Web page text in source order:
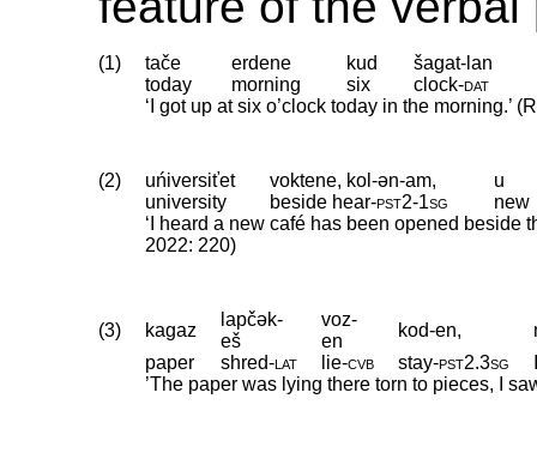
(1) tače erdene kud
šagat-lan
today
morning six clock‑dat
‘I got up at six o’clock today in the morning.’
(2) uńiversiťet voktene, kol-ən-am,
u
university
beside hear‑pst2‑1sg
new
‘I heard a new café has been opened beside
2022: 220)
(3) kagaz
lapčək-
eš
voz-
en
kod-en,
paper
shred‑lat lie‑cvb stay‑pst2.3sg
’The paper was lying there torn to pieces, I